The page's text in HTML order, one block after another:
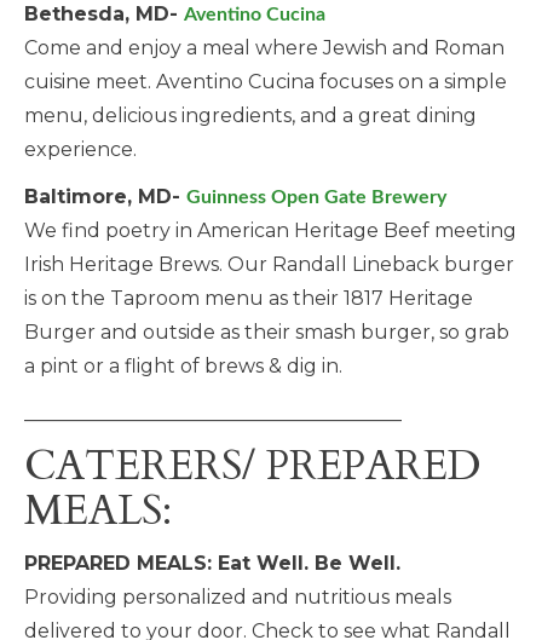
Bethesda, MD- Aventino Cucina
Come and enjoy a meal where Jewish and Roman
cuisine meet. Aventino Cucina focuses on a simple
menu, delicious ingredients, and a great dining
experience.
Baltimore, MD- Guinness Open Gate Brewery
We find poetry in American Heritage Beef meeting
Irish Heritage Brews. Our Randall Lineback burger
is on the Taproom menu as their 1817 Heritage
Burger and outside as their smash burger, so grab
a pint or a flight of brews & dig in.
CATERERS/ PREPARED
MEALS:
PREPARED MEALS: Eat Well. Be Well.
Providing personalized and nutritious meals
delivered to your door. Check to see what Randall